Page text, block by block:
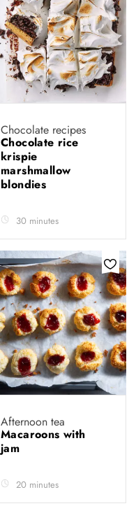
Chocolate recipes
Chocolate rice
krispie
marshmallow
blondies
30 minutes
Afternoon tea
Macaroons with
jam
20 minutes